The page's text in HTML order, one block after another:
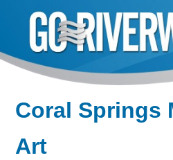
content
Coral Springs
Art